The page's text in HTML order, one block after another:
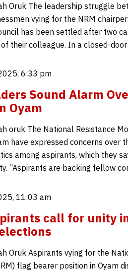
Oruk The leadership struggle
vying for the NRM
has been settled after two
their colleague. In a closed-
6:33 pm
Sound Alarm
Oyam
oruk The National Resistance
have expressed concerns over
among aspirants, which they
“Aspirants are backing fellow
11:03 am
call for unity
Oruk Aspirants vying for the
flag bearer position in Oyam